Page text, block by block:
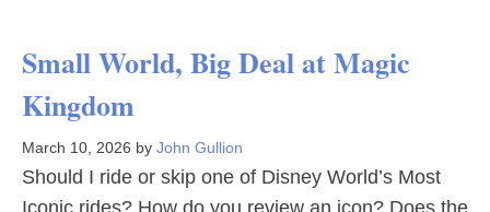
Small World, Big Deal at Magic
Kingdom
March 10, 2026 by John Gullion
Should I ride or skip one of Disney World’s Most
Iconic rides? How do you review an icon? Does the